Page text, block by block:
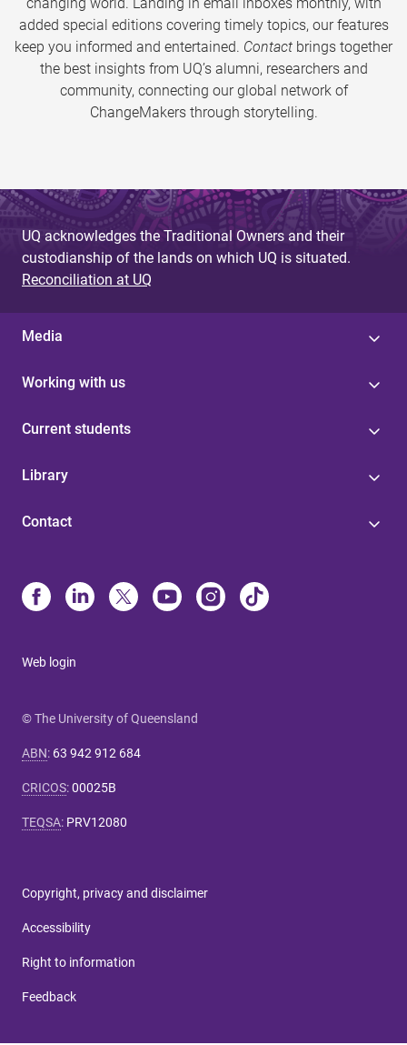
added special editions covering timely topics, our features
keep you informed and entertained. Contact brings together
the best insights from UQ’s alumni, researchers and
community, connecting our global network of
ChangeMakers through storytelling.
UQ acknowledges the Traditional Owners and their
custodianship of the lands on which UQ is situated.
Reconciliation at UQ
Media
Working with us
Current students
Library
Contact
Web login
© The University of Queensland
ABN: 63 942 912 684
CRICOS:00025B
TEQSA: PRV12080
Copyright, privacy and disclaimer
Accessibility
Right to information
Feedback